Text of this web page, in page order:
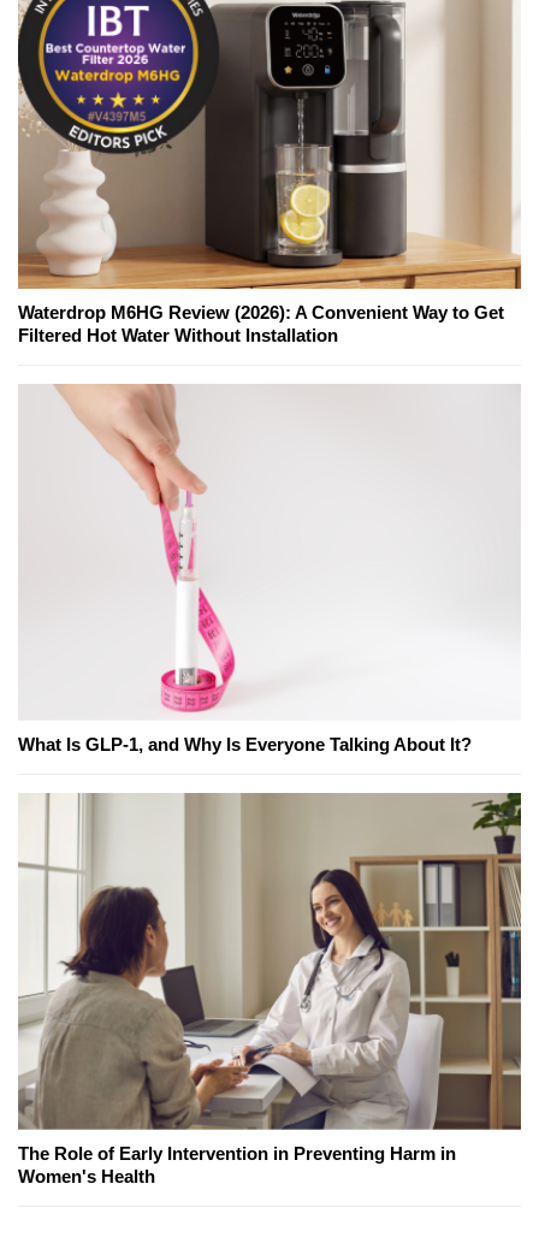
Waterdrop M6HG Review (2026): A Convenient Way to Get
Filtered Hot Water Without Installation
What Is GLP-1, and Why Is Everyone Talking About It?
The Role of Early Intervention in Preventing Harm in
Women's Health